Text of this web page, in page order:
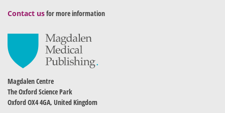
Contact usfor more information
Magdalen Centre
The Oxford Science Park
Oxford OX4 4GA, United Kingdom